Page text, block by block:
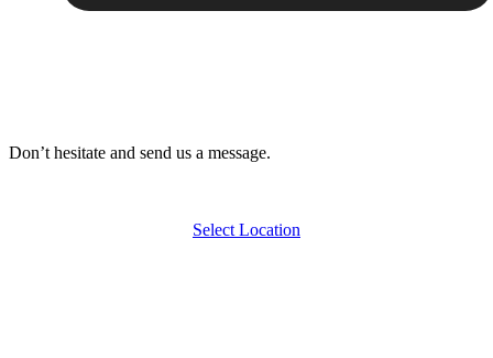
Don’t hesitate and send us a message.
Select Location